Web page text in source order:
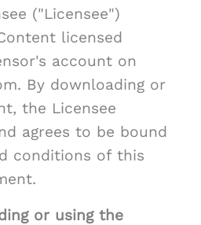
("Licensee")
licensed
account on
By downloading or
the Licensee
agrees to be bound
conditions of this
or using the